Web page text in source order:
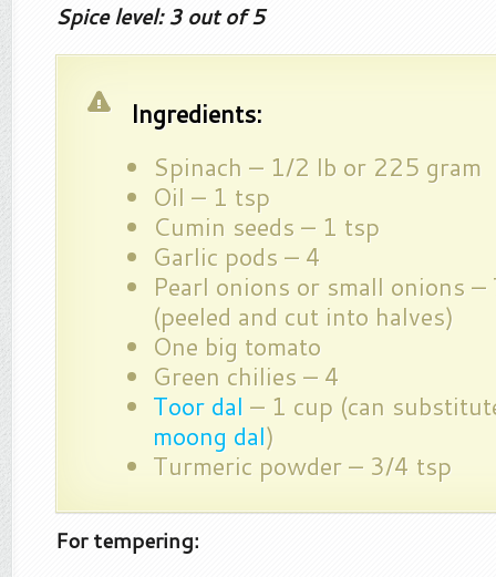
Spice level: 3 out of 5
Ingredients:
Spinach – 1/2 lb or 225 gram
Oil – 1 tsp
Cumin seeds – 1 tsp
Garlic pods – 4
Pearl onions or small onions
(peeled and cut into halves)
One big tomato
Green chilies – 4
Toor dal – 1 cup (can
moong dal)
Turmeric powder – 3/4 tsp
For tempering: